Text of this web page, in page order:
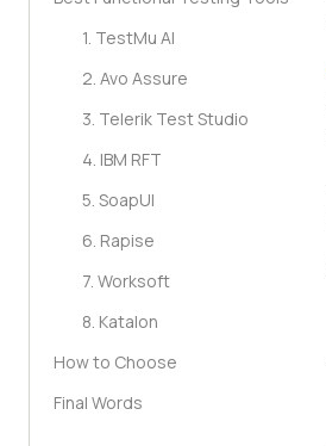
1. TestMu AI
2. Avo Assure
3. Telerik Test Studio
4. IBM RFT
5. SoapUI
6. Rapise
7. Worksoft
8. Katalon
How to Choose
Final Words